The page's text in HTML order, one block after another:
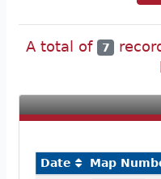
A total of 7
Date Map